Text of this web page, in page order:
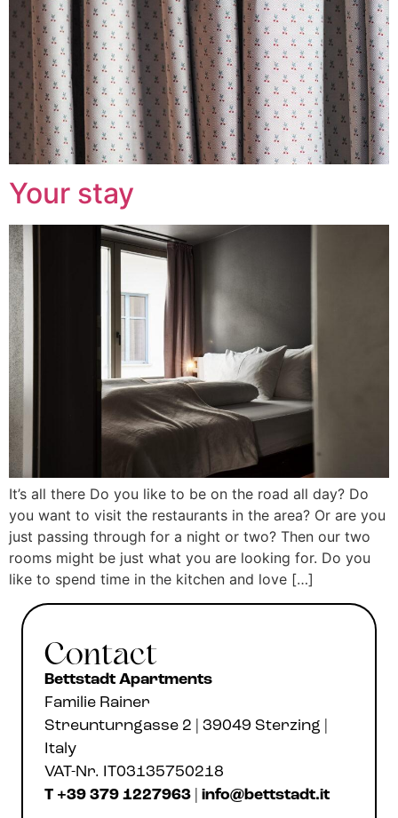
Your stay
It’s all there Do you like to be on the road all day? Do
you want to visit the restaurants in the area? Or are you
just passing through for a night or two? Then our two
rooms might be just what you are looking for. Do you
like to spend time in the kitchen and love […]
Contact
Bettstadt Apartments
Familie Rainer
Streunturngasse 2 | 39049 Sterzing |
Italy
VAT-Nr. IT03135750218
T +39 379 1227963
info@bettstadt.it